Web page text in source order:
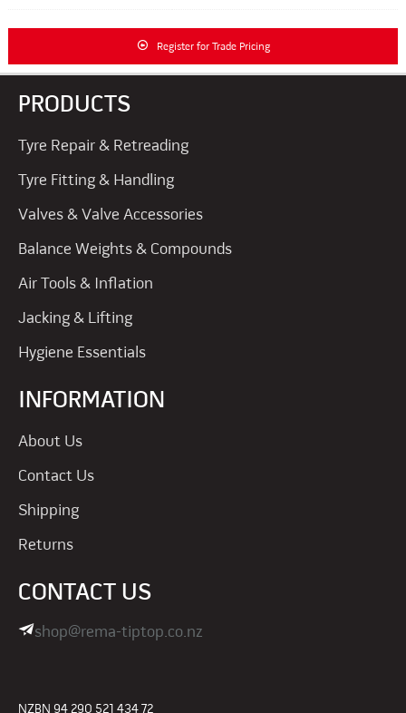
Register for Trade Pricing
PRODUCTS
Tyre Repair & Retreading
Tyre Fitting & Handling
Valves & Valve Accessories
Balance Weights & Compounds
Air Tools & Inflation
Jacking & Lifting
Hygiene Essentials
INFORMATION
About Us
Contact Us
Shipping
Returns
CONTACT US
shop@rema-tiptop.co.nz
NZBN 94 290 521 434 72